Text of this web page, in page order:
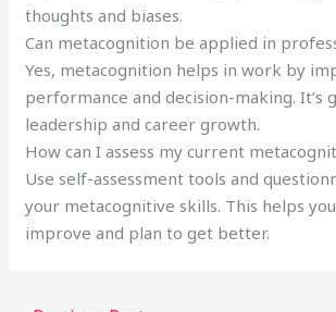
thoughts and biases.
Can metacognition be applied in
Yes, metacognition helps in work by
performance and decision-making. It’s
leadership and career growth.
How can I assess my current
Use self-assessment tools and
your metacognitive skills. This helps
improve and plan to get better.